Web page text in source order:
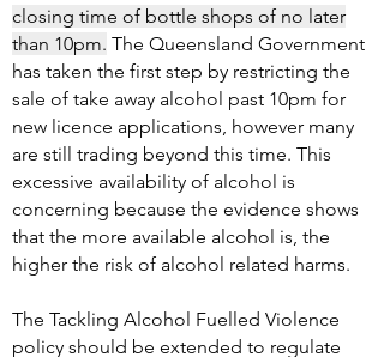
closing time of bottle shops of no later
than 10pm. The Queensland Government
has taken the first step by restricting the
sale of take away alcohol past 10pm for
new licence applications, however many
are still trading beyond this time. This
excessive availability of alcohol is
concerning because the evidence shows
that the more available alcohol is, the
higher the risk of alcohol related harms.
The Tackling Alcohol Fuelled Violence
policy should be extended to regulate